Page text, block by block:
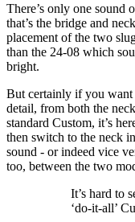
There’s only one sound
that’s the bridge and
placement of the two
than the 24-08 which
bright.
But certainly if you
detail, from both the
standard Custom, it’s
then switch to the neck
sound - or indeed vice
too, between the two
It’s hard to
‘do-it-all’